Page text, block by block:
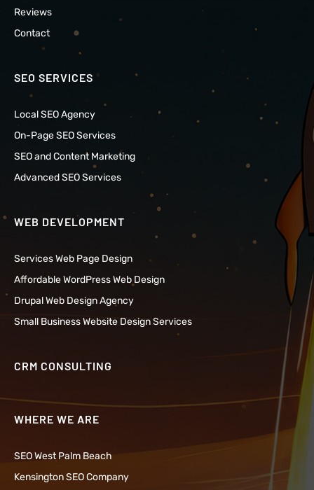
Reviews
Contact
SEO SERVICES
Local SEO Agency
On-Page SEO Services
SEO and Content Marketing
Advanced SEO Services
WEB DEVELOPMENT
Services Web Page Design
Affordable WordPress Web Design
Drupal Web Design Agency
Small Business Website Design Services
CRM CONSULTING
WHERE WE ARE
SEO West Palm Beach
Kensington SEO Company